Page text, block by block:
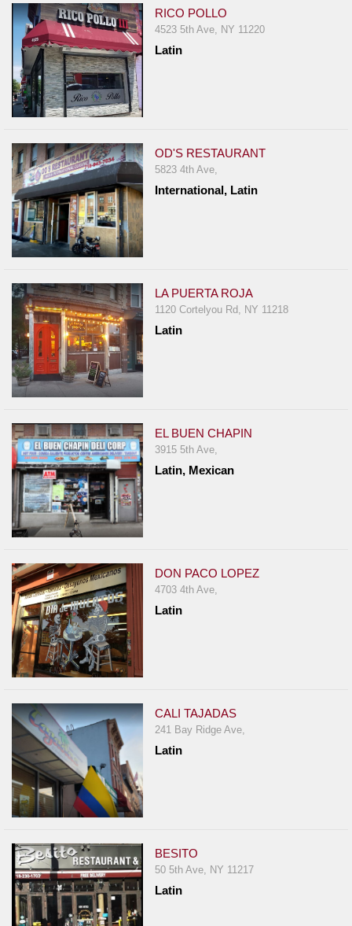
RICO POLLO
4523 5th Ave, NY 11220
Latin
OD'S RESTAURANT
5823 4th Ave,
International, Latin
LA PUERTA ROJA
1120 Cortelyou Rd, NY 11218
Latin
EL BUEN CHAPIN
3915 5th Ave,
Latin, Mexican
DON PACO LOPEZ
4703 4th Ave,
Latin
CALI TAJADAS
241 Bay Ridge Ave,
Latin
BESITO
50 5th Ave, NY 11217
Latin